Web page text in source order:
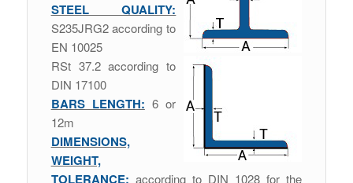
STEEL QUALITY:
S235JRG2 according to
EN 10025
RSt 37.2 according to
DIN 17100
BARS LENGTH: 6 or
12m
DIMENSIONS,
WEIGHT,
TOLERANCE: according to DIN 1028 for the